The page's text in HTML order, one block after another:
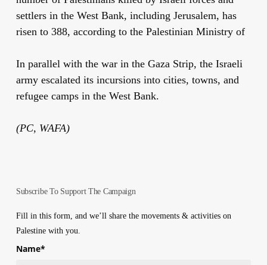
settlers in the West Bank, including Jerusalem, has
risen to 388, according to the Palestinian Ministry of
In parallel with the war in the Gaza Strip, the Israeli
army escalated its incursions into cities, towns, and
refugee camps in the West Bank.
(PC, WAFA)
Subscribe To Support The Campaign
Fill in this form, and we’ll share the movements & activities on
Palestine with you.
Name*